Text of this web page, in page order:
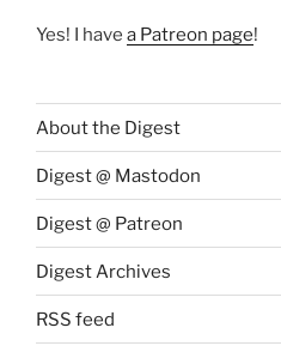
Yes! I have a Patreon page!
About the Digest
Digest @ Mastodon
Digest @ Patreon
Digest Archives
RSS feed